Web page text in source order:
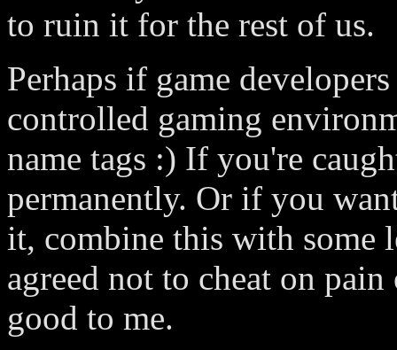
to ruin it for the rest of us.
Perhaps if game
controlled gaming
name tags :) If you're
permanently. Or if you
it, combine this with some
agreed not to cheat on
good to me.